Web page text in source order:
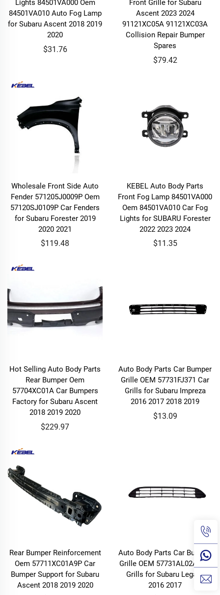
Lights 84501VA000 Oem
84501VA010 Auto Fog Lamp
for Subaru Ascent 2018 2019
2020
$31.76
Front Grille for Subaru
Ascent 2023 2024
91121XC05A 91121XC03A
Collision Repair Bumper
Spares
$79.42
Wholesale Front Side Auto
Fender 571205J0009P Oem
57120SJ0109P Car Fenders
for Subaru Forester 2019
2020 2021
$119.48
KEBEL Auto Body Parts
Front Fog Lamp 84501VA000
Oem 84501VA010 Car Fog
Lights for SUBARU Forester
2022 2023 2024
$11.35
Hot Selling Auto Body Parts
Rear Bumper Oem
57704XC01A Car Bumpers
Factory for Subaru Ascent
2018 2019 2020
$229.97
Auto Body Parts Car Bumper
Grille OEM 57731FJ371 Car
Grills for Subaru Impreza
2016 2017 2018 2019
$13.09
Rear Bumper Reinforcement
Oem 57711XC01A9P Car
Bumper Support for Subaru
Ascent 2018 2019 2020
Auto Body Parts Car Bumper
Grille OEM 57731AL02A Car
Grills for Subaru Legacy
2016 2017